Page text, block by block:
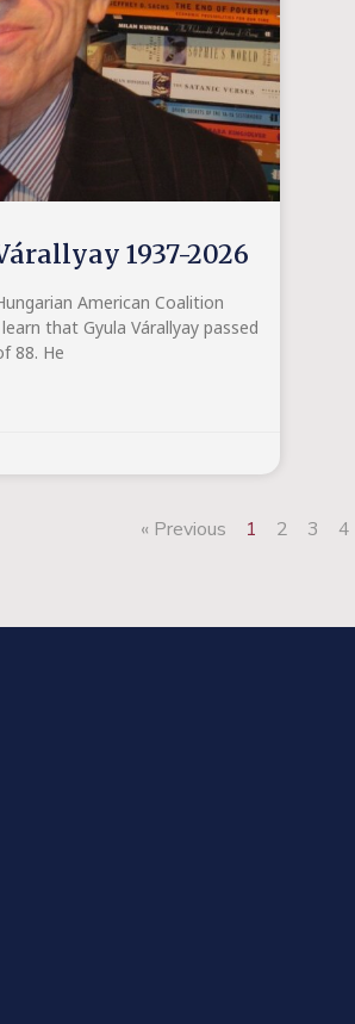
1937-2026
American Coalition
that Gyula Várallyay passed
88. He
« Previous 1 2 3 4